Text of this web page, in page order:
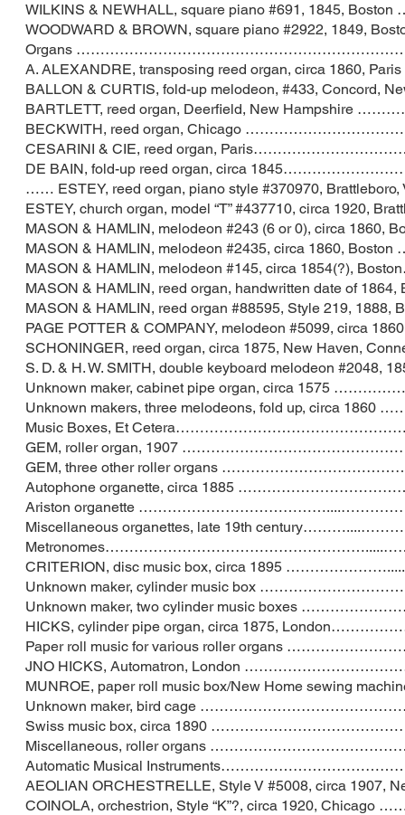
WILKINS & NEWHALL, square piano #691,
WOODWARD & BROWN, square piano
Organs
A. ALEXANDRE, transposing reed organ,
BALLON & CURTIS, fold-up melodeon, #433,
BARTLETT, reed organ, Deerfield, New
BECKWITH, reed organ, Chicago
CESARINI & CIE, reed organ,
DE BAIN, fold-up reed organ, circa
…… ESTEY, reed organ, piano style #370970,
ESTEY, church organ, model “T” #437710, circa
MASON & HAMLIN, melodeon #243 (6 or 0),
MASON & HAMLIN, melodeon #2435, circa
MASON & HAMLIN, melodeon #145, circa
MASON & HAMLIN, reed organ, handwritten
MASON & HAMLIN, reed organ #88595, Style
PAGE POTTER & COMPANY, melodeon #5099,
SCHONINGER, reed organ, circa 1875, New
S. D. & H. W. SMITH, double keyboard
Unknown maker, cabinet pipe organ, circa
Unknown makers, three melodeons, fold up,
Music Boxes, Et
GEM, roller organ, 1907
GEM, three other roller organs
Autophone organette, circa 1885
Ariston organette
Miscellaneous organettes, late 19th
CRITERION, disc music box, circa 1895
Unknown maker, cylinder music box
Unknown maker, two cylinder music boxes
HICKS, cylinder pipe organ, circa 1875,
Paper roll music for various roller organs
JNO HICKS, Automatron, London
MUNROE, paper roll music box/New Home
Unknown maker, bird cage
Swiss music box, circa 1890
Miscellaneous, roller organs
Automatic Musical
AEOLIAN ORCHESTRELLE, Style V #5008,
COINOLA, orchestrion, Style “K”?, circa